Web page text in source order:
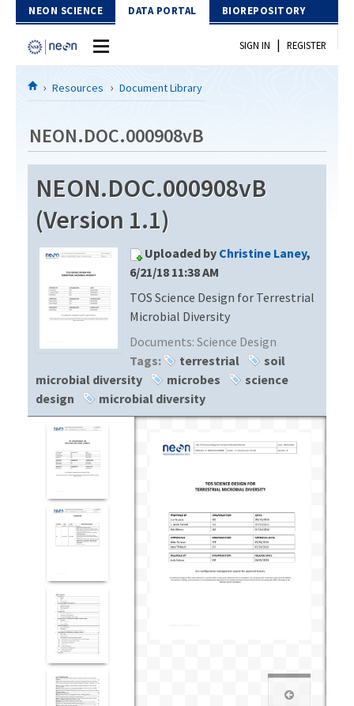
Skip to Content
NEON SCIENCE DATA PORTAL BIOREPOSITORY
Home
Download Data
EXPLORE DATA PRODUCTS
API
PROTOTYPE DATA
Resources
DOCUMENT LIBRARY
DATA AVAILABILITY CHART
MEGAPIT INFORMATION
SIGN IN | REGISTER
Resources Document Library
NEON.DOC.000908vB
NEON.DOC.000908vB
(Version 1.1)
Uploaded by Christine Laney,
6/21/18 11:38 AM
TOS Science Design for Terrestrial
Microbial Diversity
Documents: Science Design
Tags:
terrestrial
soil
microbial diversity
microbes
science
design
microbial diversity